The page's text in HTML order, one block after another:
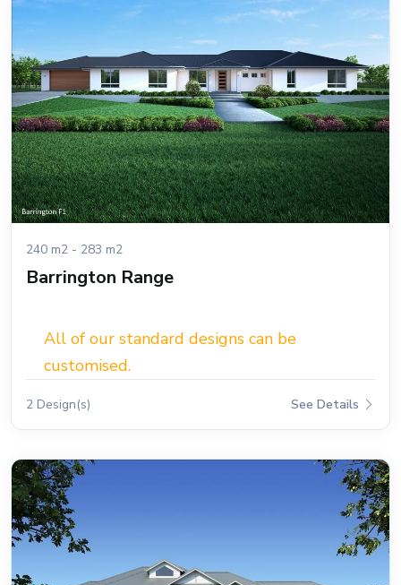
240 m2 - 283 m2
Barrington Range
All of our standard designs can be
customised.
2 Design(s) See Details